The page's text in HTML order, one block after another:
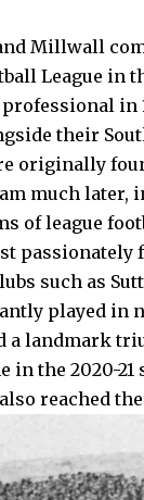
Millwall
League in
in
their
originally
much later,
of league
passionately
such as
played in
a landmark
the 2020-21
reached